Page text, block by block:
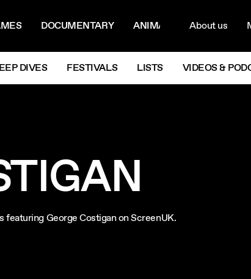
DOCUMENTARY ANIMATIONNextAbout us
DIVES FESTIVALS LISTS VIDEOS &
George Costigan on ScreenUK.